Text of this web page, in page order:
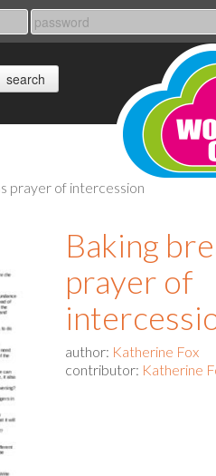
prayer of intercession
Baking
prayer of
author: Katherine Fox
contributor: Katherine